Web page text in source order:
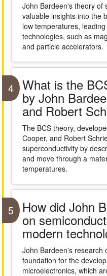
John Bardeen's theory of
valuable insights into the
low temperatures,
technologies, such as
and particle accelerators.
4 What is the
by John
and Robert
The BCS theory,
Cooper, and Robert
superconductivity by
and move through a
temperatures.
5 How did John
on
modern
John Bardeen's research
foundation for the
microelectronics, which